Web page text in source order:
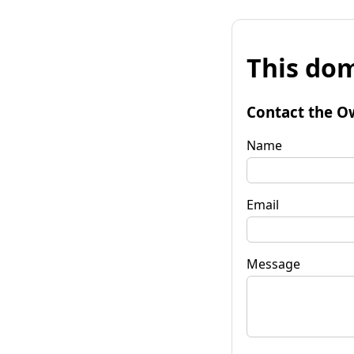
This
Contact the
Name
Email
Message